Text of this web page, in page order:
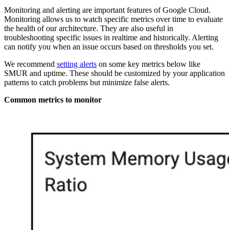
Monitoring and alerting are important features of Google Cloud.
Monitoring allows us to watch specific metrics over time to evaluate
the health of our architecture. They are also useful in
troubleshooting specific issues in realtime and historically. Alerting
can notify you when an issue occurs based on thresholds you set.
We recommend setting alerts on some key metrics below like
SMUR and uptime. These should be customized by your application
patterns to catch problems but minimize false alerts.
Common metrics to monitor